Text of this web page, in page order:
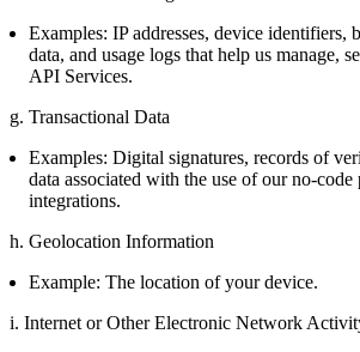
Examples: IP addresses, device identifiers,
data, and usage logs that help us manage,
API Services.
g. Transactional Data
Examples: Digital signatures, records of
data associated with the use of our no-
integrations.
h. Geolocation Information
Example: The location of your device.
i. Internet or Other Electronic Network